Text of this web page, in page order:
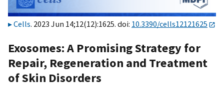
Cells. 2023 Jun 14;12(12):1625. doi: 10.3390/cells12121625
Exosomes: A Promising Strategy for
Repair, Regeneration and Treatment
of Skin Disorders